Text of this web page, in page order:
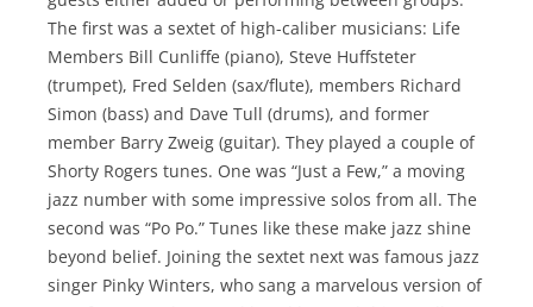
The first was a sextet of high-caliber musicians: Life
Members Bill Cunliffe (piano), Steve Huffsteter
(trumpet), Fred Selden (sax/flute), members Richard
Simon (bass) and Dave Tull (drums), and former
member Barry Zweig (guitar). They played a couple of
Shorty Rogers tunes. One was “Just a Few,” a moving
jazz number with some impressive solos from all. The
second was “Po Po.” Tunes like these make jazz shine
beyond belief. Joining the sextet next was famous jazz
singer Pinky Winters, who sang a marvelous version of